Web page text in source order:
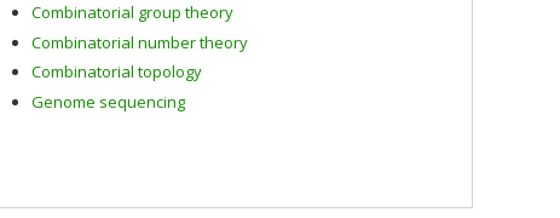
Combinatorial group theory
Combinatorial number theory
Combinatorial topology
Genome sequencing